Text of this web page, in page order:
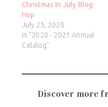
Christmas In July Blog
Hop
July 25, 2020
In "2020 - 2021 Annual
Catalog"
Discover more